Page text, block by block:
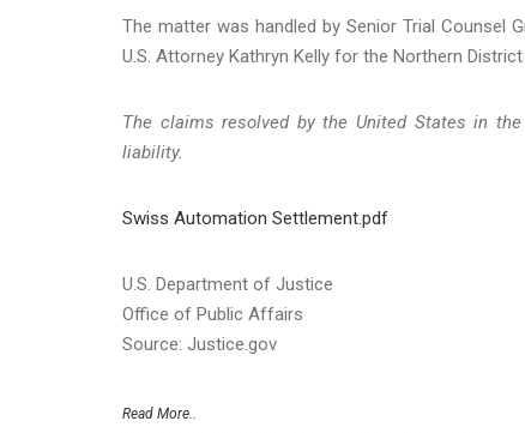
The matter was handled by Senior Trial Counsel
U.S. Attorney Kathryn Kelly for the Northern
The claims resolved by the United States in
liability.
Swiss Automation Settlement.pdf
U.S. Department of Justice
Office of Public Affairs
Source: Justice.gov
Read More..